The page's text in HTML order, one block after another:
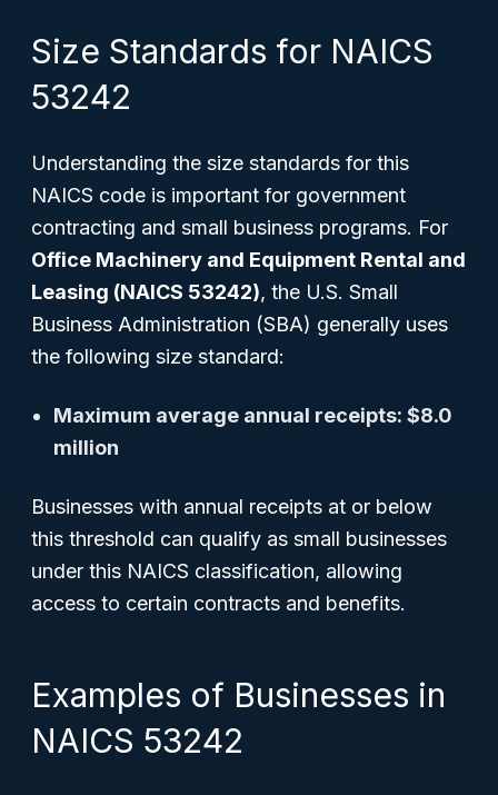
Size Standards for NAICS
53242
Understanding the size standards for this
NAICS code is important for government
contracting and small business programs. For
Office Machinery and Equipment Rental and
Leasing (NAICS 53242), the U.S. Small
Business Administration (SBA) generally uses
the following size standard:
Maximum average annual receipts: $8.0
million
Businesses with annual receipts at or below
this threshold can qualify as small businesses
under this NAICS classification, allowing
access to certain contracts and benefits.
Examples of Businesses in
NAICS 53242